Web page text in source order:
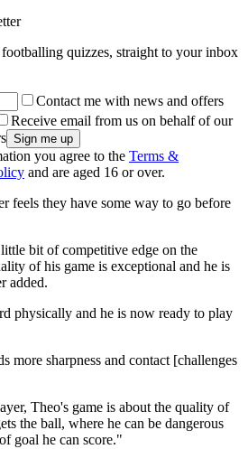
quizzes, straight to your inbox
Contact me with news and offers
Receive email from us on behalf of our
you agree to the Terms &
and are aged 16 or over.
feels they have some way to go before
bit of competitive edge on the
of his game is exceptional and he is
added.
physically and he is now ready to play
more sharpness and contact [challenges
Theo's game is about the quality of
the ball, where he can be dangerous
goal he can score."